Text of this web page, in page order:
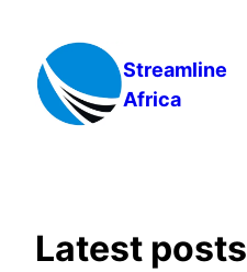
content
Streamline
Africa
Latest posts